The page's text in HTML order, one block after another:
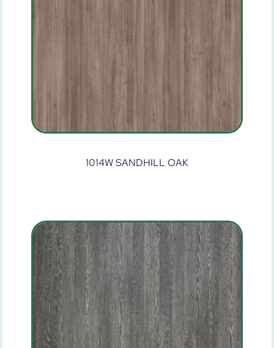
1014W SANDHILL OAK